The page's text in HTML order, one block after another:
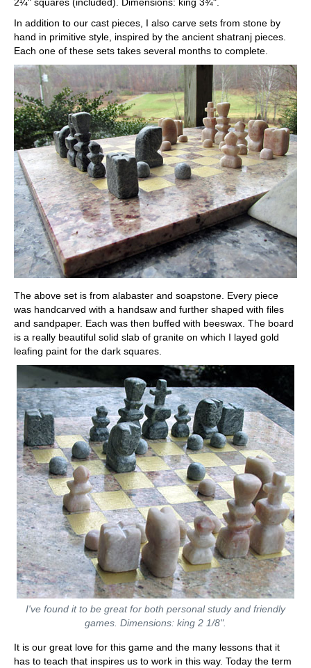
In addition to our cast pieces, I also carve sets from stone by
hand in primitive style, inspired by the ancient shatranj pieces.
Each one of these sets takes several months to complete.
The above set is from alabaster and soapstone. Every piece
was handcarved with a handsaw and further shaped with files
and sandpaper. Each was then buffed with beeswax. The board
is a really beautiful solid slab of granite on which I layed gold
leafing paint for the dark squares.
I've found it to be great for both personal study and friendly
games. Dimensions: king 2 1/8".
It is our great love for this game and the many lessons that it
has to teach that inspires us to work in this way. Today the term